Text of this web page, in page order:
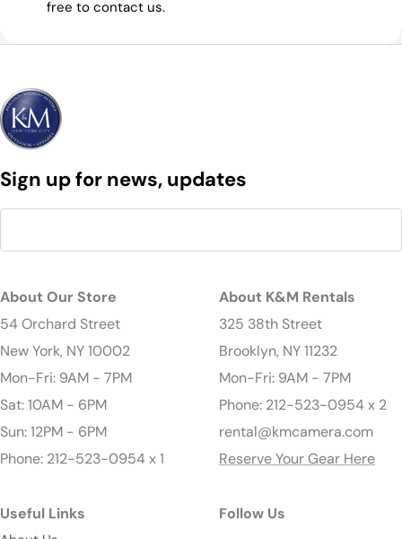
free to contact us.
Sign up for news, updates
About Our Store
54 Orchard Street
New York, NY 10002
Mon-Fri: 9AM - 7PM
Sat: 10AM - 6PM
Sun: 12PM - 6PM
Phone: 212-523-0954 x 1
About K&M Rentals
325 38th Street
Brooklyn, NY 11232
Mon-Fri: 9AM - 7PM
Phone: 212-523-0954 x 2
rental@kmcamera.com
Reserve Your Gear Here
Useful Links Follow Us